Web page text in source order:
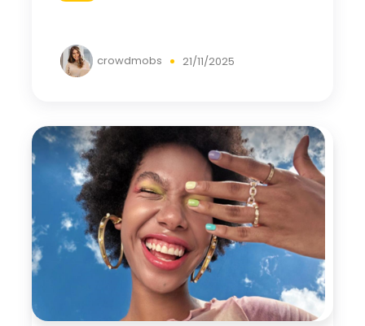
crowdmobs 21/11/2025